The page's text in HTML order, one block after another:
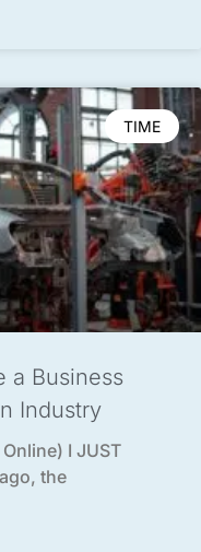
TIME
a Business
Industry
I JUST
the